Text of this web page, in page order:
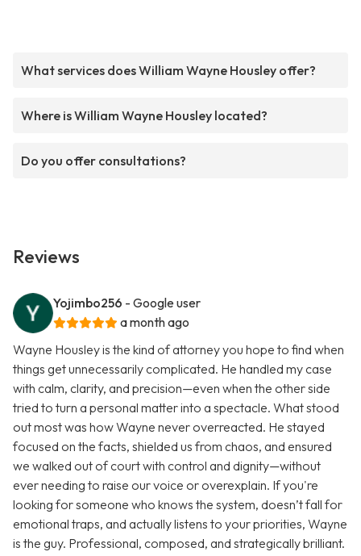
What services does William Wayne Housley offer?
Where is William Wayne Housley located?
Do you offer consultations?
Reviews
Yojimbo256 - Google user
a month ago
Wayne Housley is the kind of attorney you hope to find when
things get unnecessarily complicated. He handled my case
with calm, clarity, and precision—even when the other side
tried to turn a personal matter into a spectacle. What stood
out most was how Wayne never overreacted. He stayed
focused on the facts, shielded us from chaos, and ensured
we walked out of court with control and dignity—without
ever needing to raise our voice or overexplain. If you're
looking for someone who knows the system, doesn’t fall for
emotional traps, and actually listens to your priorities, Wayne
is the guy. Professional, composed, and strategically brilliant.